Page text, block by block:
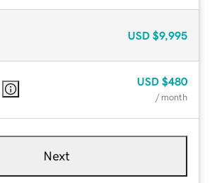
USD $9,995
USD $480
/ month
Next